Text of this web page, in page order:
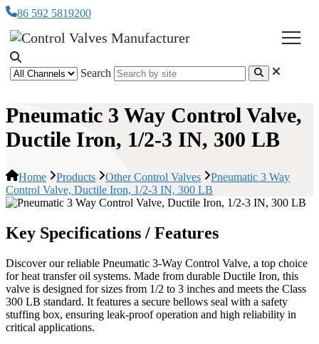
86 592 5819200
Search
Pneumatic 3 Way Control Valve,
Ductile Iron, 1/2-3 IN, 300 LB
Home Products Other Control Valves
Pneumatic 3 Way
Control Valve, Ductile Iron, 1/2-3 IN, 300 LB
Key Specifications / Features
Discover our reliable Pneumatic 3-Way Control Valve, a top choice
for heat transfer oil systems. Made from durable Ductile Iron, this
valve is designed for sizes from 1/2 to 3 inches and meets the Class
300 LB standard. It features a secure bellows seal with a safety
stuffing box, ensuring leak-proof operation and high reliability in
critical applications.